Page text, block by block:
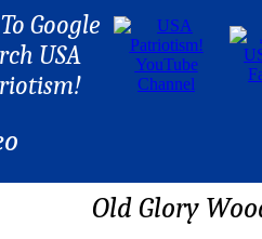
Google
USA
Old Glory